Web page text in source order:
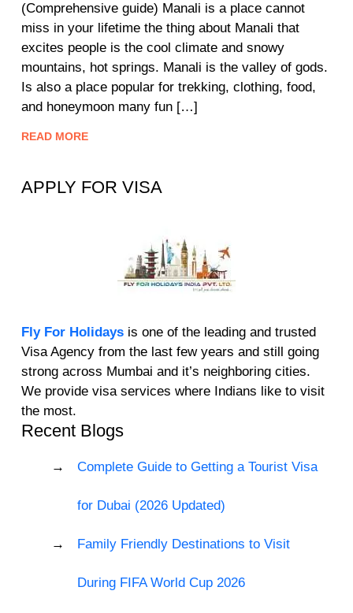
(Comprehensive guide) Manali is a place cannot
miss in your lifetime the thing about Manali that
excites people is the cool climate and snowy
mountains, hot springs. Manali is the valley of gods.
Is also a place popular for trekking, clothing, food,
and honeymoon many fun […]
READ MORE
APPLY FOR VISA
Fly For Holidays is one of the leading and trusted
Visa Agency from the last few years and still going
strong across Mumbai and it’s neighboring cities.
We provide visa services where Indians like to visit
the most.
Recent Blogs
Complete Guide to Getting a Tourist Visa
for Dubai (2026 Updated)
Family Friendly Destinations to Visit
During FIFA World Cup 2026